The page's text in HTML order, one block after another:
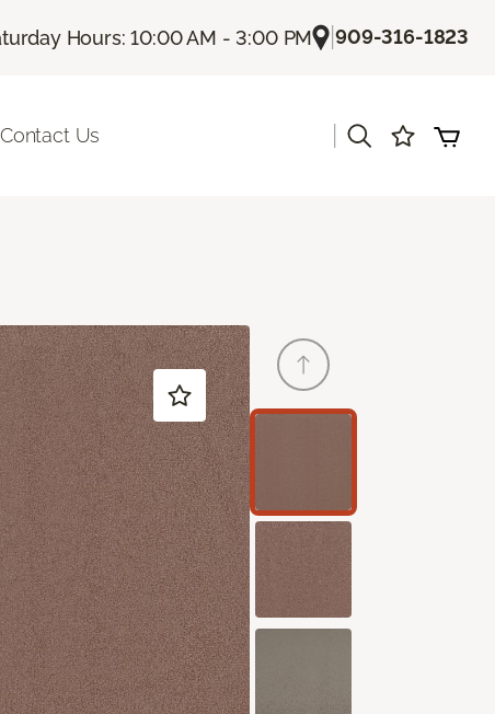
Hours: 10:00 AM - 3:00 PM |909-316-1823
Contact Us